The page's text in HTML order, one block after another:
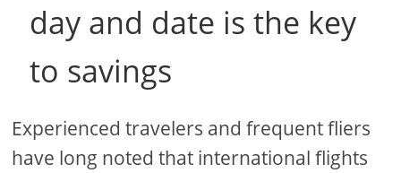
day and date is the key
to savings
Experienced travelers and frequent fliers
have long noted that international flights